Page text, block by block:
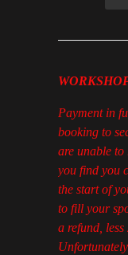
Payment in
booking to
are unable to
you find you
the start of
to fill your
a refund,